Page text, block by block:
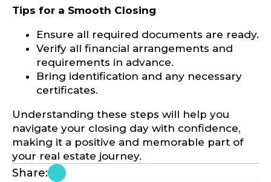
Tips for a Smooth Closing
Ensure all required documents are ready.
Verify all financial arrangements and
requirements in advance.
Bring identification and any necessary
certificates.
Understanding these steps will help you
navigate your closing day with confidence,
making it a positive and memorable part of
your real estate journey.
Share: